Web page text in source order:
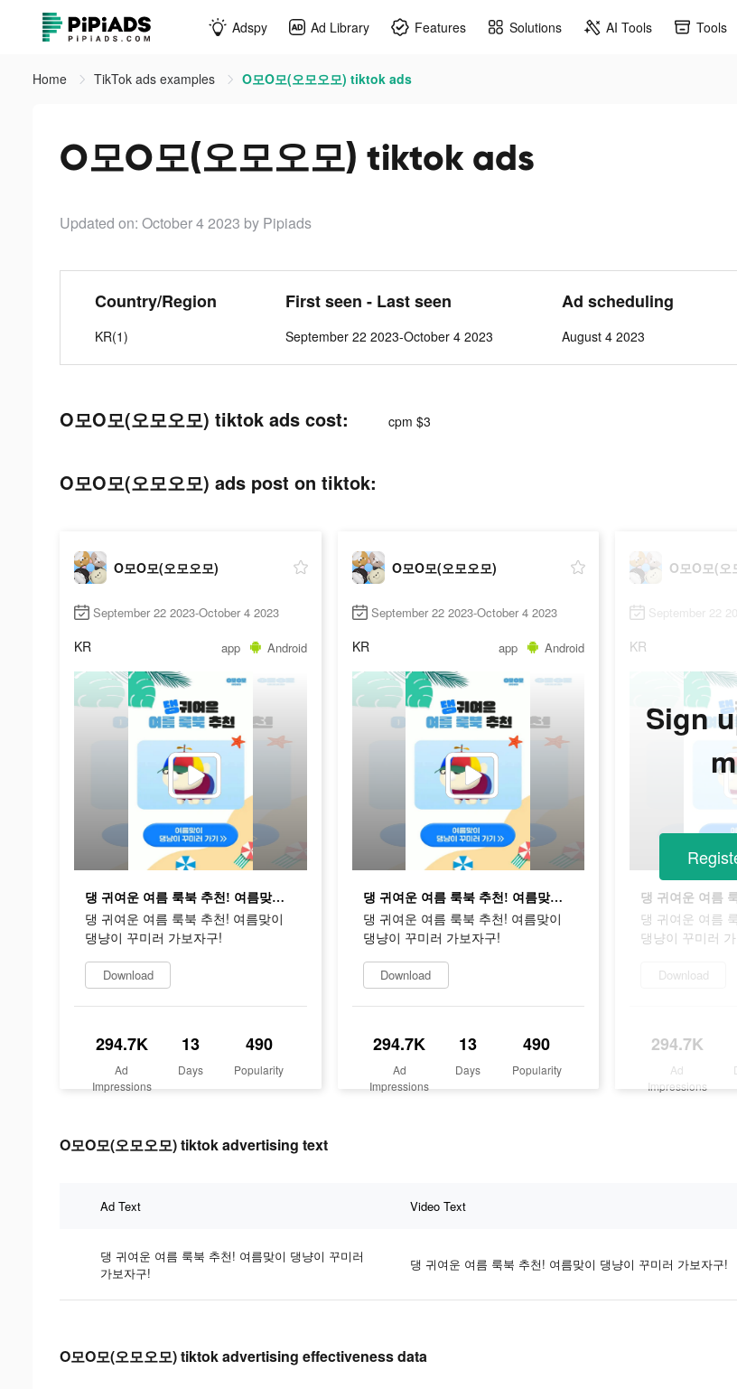
Adspy Ad Library Features Solutions AI Tools Tools
Home TikTok ads examples O모O모(오모오모) tiktok ads
O모O모(오모오모) tiktok ads
Updated on: October 4 2023 by Pipiads
Country/Region
KR(1)
First seen - Last seen
September 22 2023-October 4 2023
Ad scheduling
August 4 2023
O모O모(오모오모) tiktok ads cost: cpm $3
O모O모(오모오모) ads post on tiktok:
O모O모(오모오모)
September 22 2023-October 4 2023
KR app Android
댕 귀여운 여름 룩북 추천! 여름맞이 댕냥이 꾸미러 가보자구!
댕 귀여운 여름 룩북 추천! 여름맞이
댕냥이 꾸미러 가보자구!
Download
294.7K
Ad
Impressions
13
Days
490
Popularity
O모O모(오모오모)
September 22 2023-October 4 2023
KR app Android
댕 귀여운 여름 룩북 추천! 여름맞이 댕냥이 꾸미러 가보자구!
댕 귀여운 여름 룩북 추천! 여름맞이
댕냥이 꾸미러 가보자구!
Download
294.7K
Ad
Impressions
13
Days
490
Popularity
O모O모(오
September 22
KR
댕 귀여운 여름
댕냥이 꾸미러
Download
294.7K
Ad
Impressions
Sign
O모O모(오모오모) tiktok advertising text
Ad Text Video Text
댕 귀여운 여름 룩북 추천! 여름맞이 댕냥이 꾸미러
가보자구!
댕 귀여운 여름 룩북 추천! 여름맞이 댕냥이 꾸미러 가보자구!
O모O모(오모오모) tiktok advertising effectiveness data